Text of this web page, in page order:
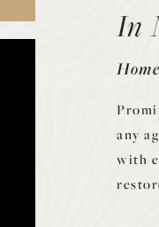
In
Home
any
with